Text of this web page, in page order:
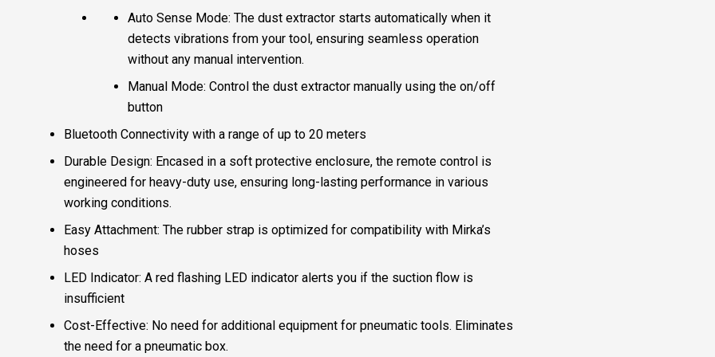
Auto Sense Mode: The dust extractor starts automatically when it
detects vibrations from your tool, ensuring seamless operation
without any manual intervention.
Manual Mode: Control the dust extractor manually using the on/off
button
Bluetooth Connectivity with a range of up to 20 meters
Durable Design: Encased in a soft protective enclosure, the remote control is
engineered for heavy-duty use, ensuring long-lasting performance in various
working conditions.
Easy Attachment: The rubber strap is optimized for compatibility with Mirka’s
hoses
LED Indicator: A red flashing LED indicator alerts you if the suction flow is
insufficient
Cost-Effective: No need for additional equipment for pneumatic tools. Eliminates
the need for a pneumatic box.